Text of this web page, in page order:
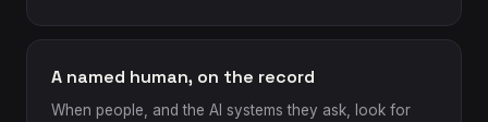
A named human, on the record
When people, and the AI systems they ask, look for